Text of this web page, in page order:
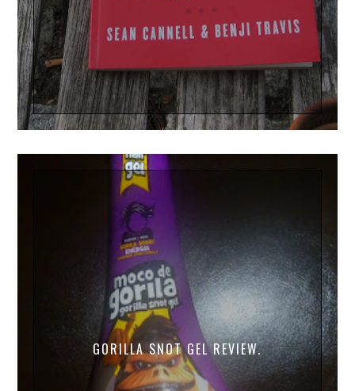
GORILLA SNOT GEL REVIEW.